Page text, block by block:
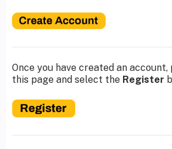
Once you have created an
this page and select the Register